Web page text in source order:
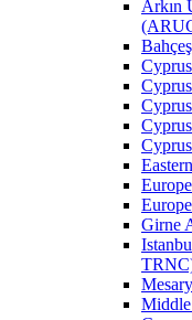
Arkın
Girne